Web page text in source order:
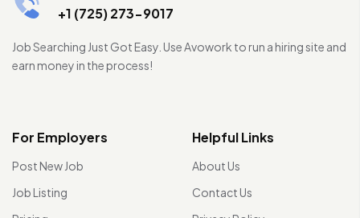
+1 (725) 273-9017
Job Searching Just Got Easy. Use Avowork to run a hiring site and
earn money in the process!
For Employers
Post New Job
Job Listing
Helpful Links
About Us
Contact Us